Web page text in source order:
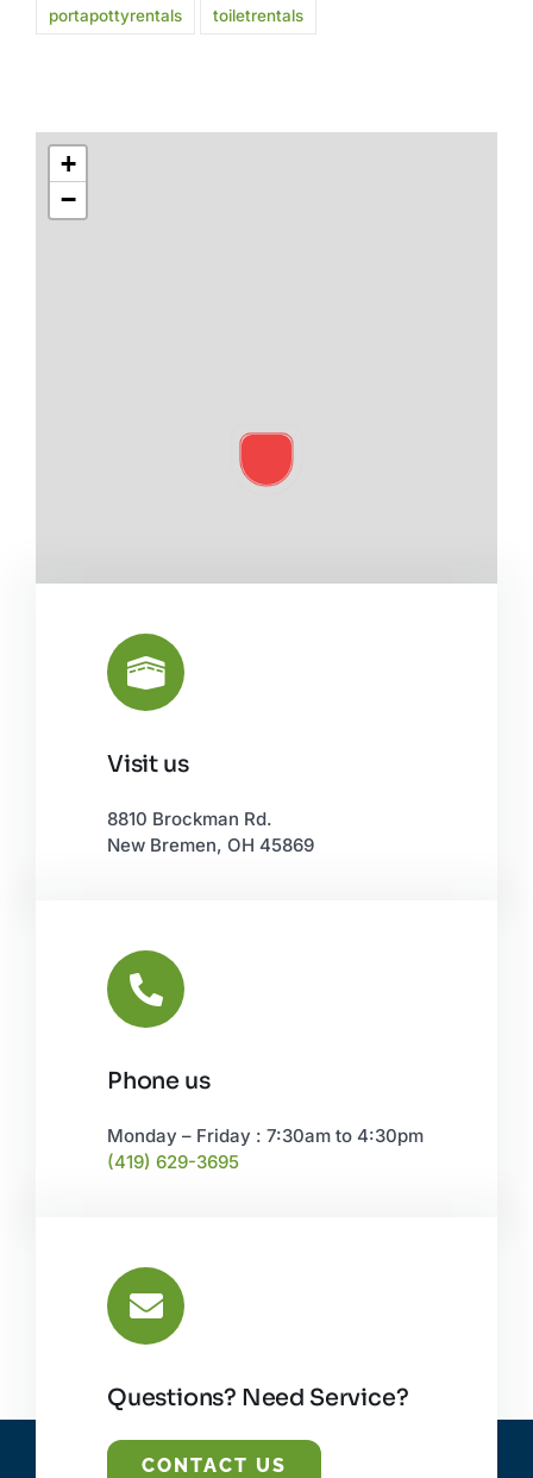
portapottyrentals toiletrentals
+
−
Visit us
8810 Brockman Rd.
New Bremen, OH 45869
Phone us
Monday – Friday : 7:30am to 4:30pm
(419) 629-3695
Questions? Need Service?
CONTACT US